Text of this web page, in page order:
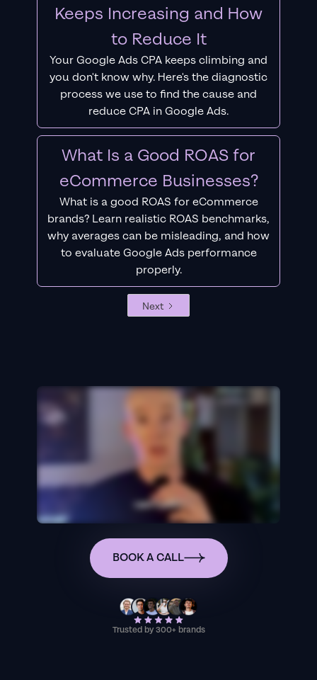
Keeps Increasing and How
to Reduce It
Your Google Ads CPA keeps climbing and
you don't know why. Here's the diagnostic
process we use to find the cause and
reduce CPA in Google Ads.
What Is a Good ROAS for
eCommerce Businesses?
What is a good ROAS for eCommerce
brands? Learn realistic ROAS benchmarks,
why averages can be misleading, and how
to evaluate Google Ads performance
properly.
Next
BOOK A CALL
Trusted by 300+ brands